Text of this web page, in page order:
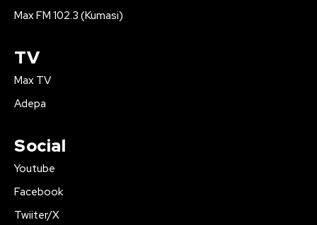
Max FM 102.3 (Kumasi)
TV
Max TV
Adepa
Social
Youtube
Facebook
Twiiter/X